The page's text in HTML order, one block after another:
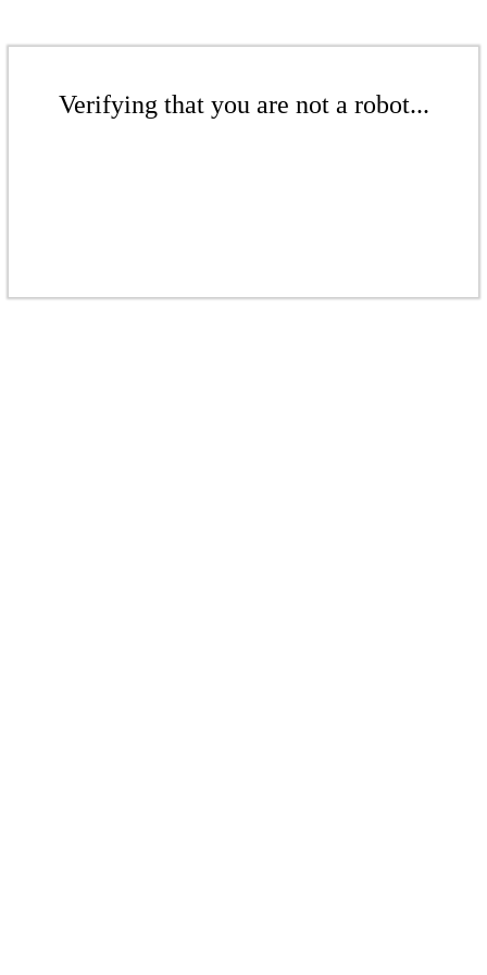
Verifying that you are not a robot...